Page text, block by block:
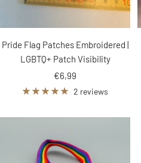
Pride Flag Patches Embroidered |
LGBTQ+ Patch Visibility
Sale
price
€6,99
2 reviews